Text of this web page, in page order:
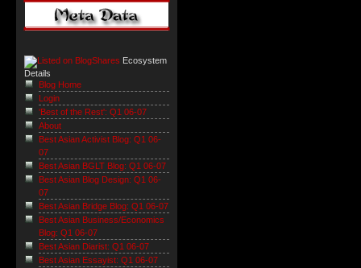
Ecosystem
Details
Blog Home
Login
'Best of the Rest': Q1 06-07
About
Best Asian Activist Blog: Q1 06-
07
Best Asian BGLT Blog: Q1 06-07
Best Asian Blog Design: Q1 06-
07
Best Asian Bridge Blog: Q1 06-07
Best Asian Business/Economics
Blog: Q1 06-07
Best Asian Diarist: Q1 06-07
Best Asian Essayist: Q1 06-07